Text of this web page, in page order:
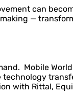
can
—
Mobile
with Rittal,